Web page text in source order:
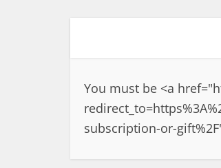
You must be <a href="
subscription-or-